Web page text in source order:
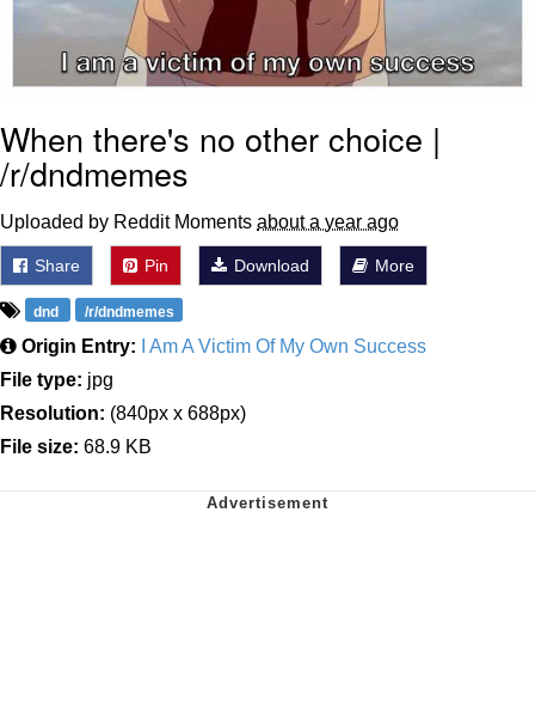
When there's no other choice |
/r/dndmemes
Uploaded by Reddit Moments about a year ago
Share Pin Download More
dnd /r/dndmemes
Origin Entry:
I Am A Victim Of My Own Success
File type: jpg
Resolution: (840px x 688px)
File size: 68.9 KB